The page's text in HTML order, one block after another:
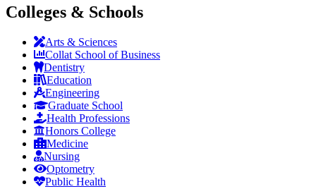
Colleges & Schools
Arts & Sciences
Collat School of Business
Dentistry
Education
Engineering
Graduate School
Health Professions
Honors College
Medicine
Nursing
Optometry
Public Health